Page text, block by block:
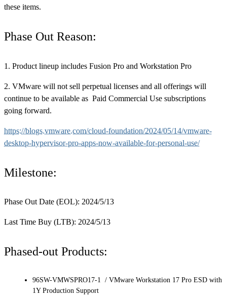
these items.
Phase Out Reason:
1. Product lineup includes Fusion Pro and Workstation Pro
2. VMware will not sell perpetual licenses and all offerings will
continue to be available as Paid Commercial Use subscriptions
going forward.
https://blogs.vmware.com/cloud-foundation/2024/05/14/vmware-
desktop-hypervisor-pro-apps-now-available-for-personal-use/
Milestone:
Phase Out Date (EOL): 2024/5/13
Last Time Buy (LTB): 2024/5/13
Phased-out Products:
96SW-VMWSPRO17-1 / VMware Workstation 17 Pro ESD with
1Y Production Support